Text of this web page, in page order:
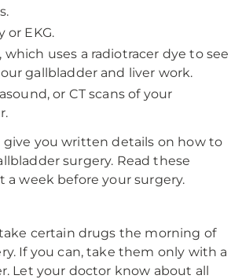
or EKG.
which uses a radiotracer dye to see
gallbladder and liver work.
or CT scans of your
give you written details on how to
surgery. Read these
a week before your surgery.
certain drugs the morning of
If you can, take them only with a
Let your doctor know about all